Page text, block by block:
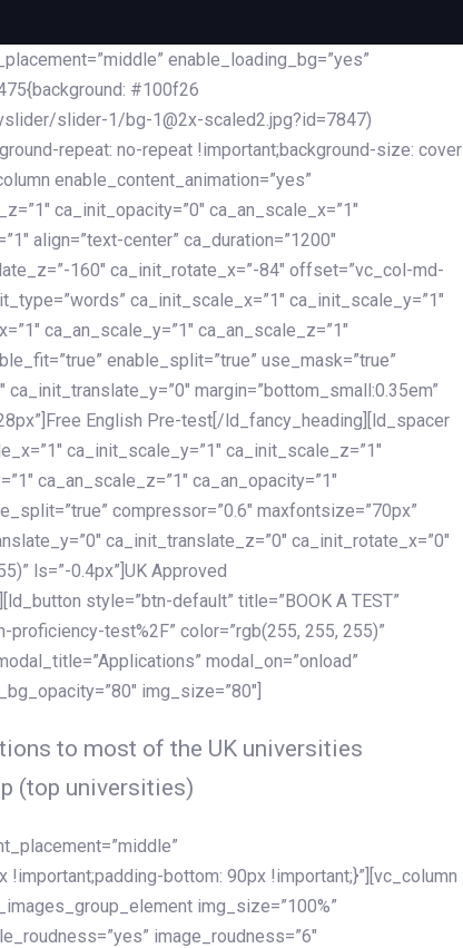
enable_loading_bg=”yes”
#100f26
slider-1/bg-1@2x-scaled2.jpg?id=7847)
repeat: no-repeat !important;background-size: cover
enable_content_animation=”yes”
ca_init_opacity=”0″ ca_an_scale_x=”1″
align=”text-center” ca_duration=”1200″
160″ ca_init_rotate_x=”-84″ offset=”vc_col-md-
ca_init_scale_x=”1″ ca_init_scale_y=”1″
ca_an_scale_y=”1″ ca_an_scale_z=”1″
enable_split=”true” use_mask=”true”
margin=”bottom_small:0.35em”
English Pre-test[/ld_fancy_heading][ld_spacer
ca_init_scale_y=”1″ ca_init_scale_z=”1″
ca_an_scale_z=”1″ ca_an_opacity=”1″
compressor=”0.6″ maxfontsize=”70px”
ca_init_translate_z=”0″ ca_init_rotate_x=”0″
ls=”-0.4px”]UK Approved
style=”btn-default” title=”BOOK A TEST”
proficiency-test%2F” color=”rgb(255, 255, 255)”
modal_on=”onload”
img_size=”80″]
to most of the UK universities
(top universities)
bottom: 90px !important;}”][vc_column
img_size=”100%”
image_roudness=”6″